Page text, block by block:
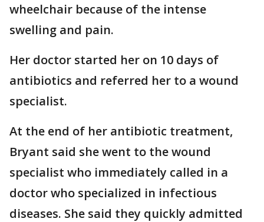
wheelchair because of the intense
swelling and pain.
Her doctor started her on 10 days of
antibiotics and referred her to a wound
specialist.
At the end of her antibiotic treatment,
Bryant said she went to the wound
specialist who immediately called in a
doctor who specialized in infectious
diseases. She said they quickly admitted